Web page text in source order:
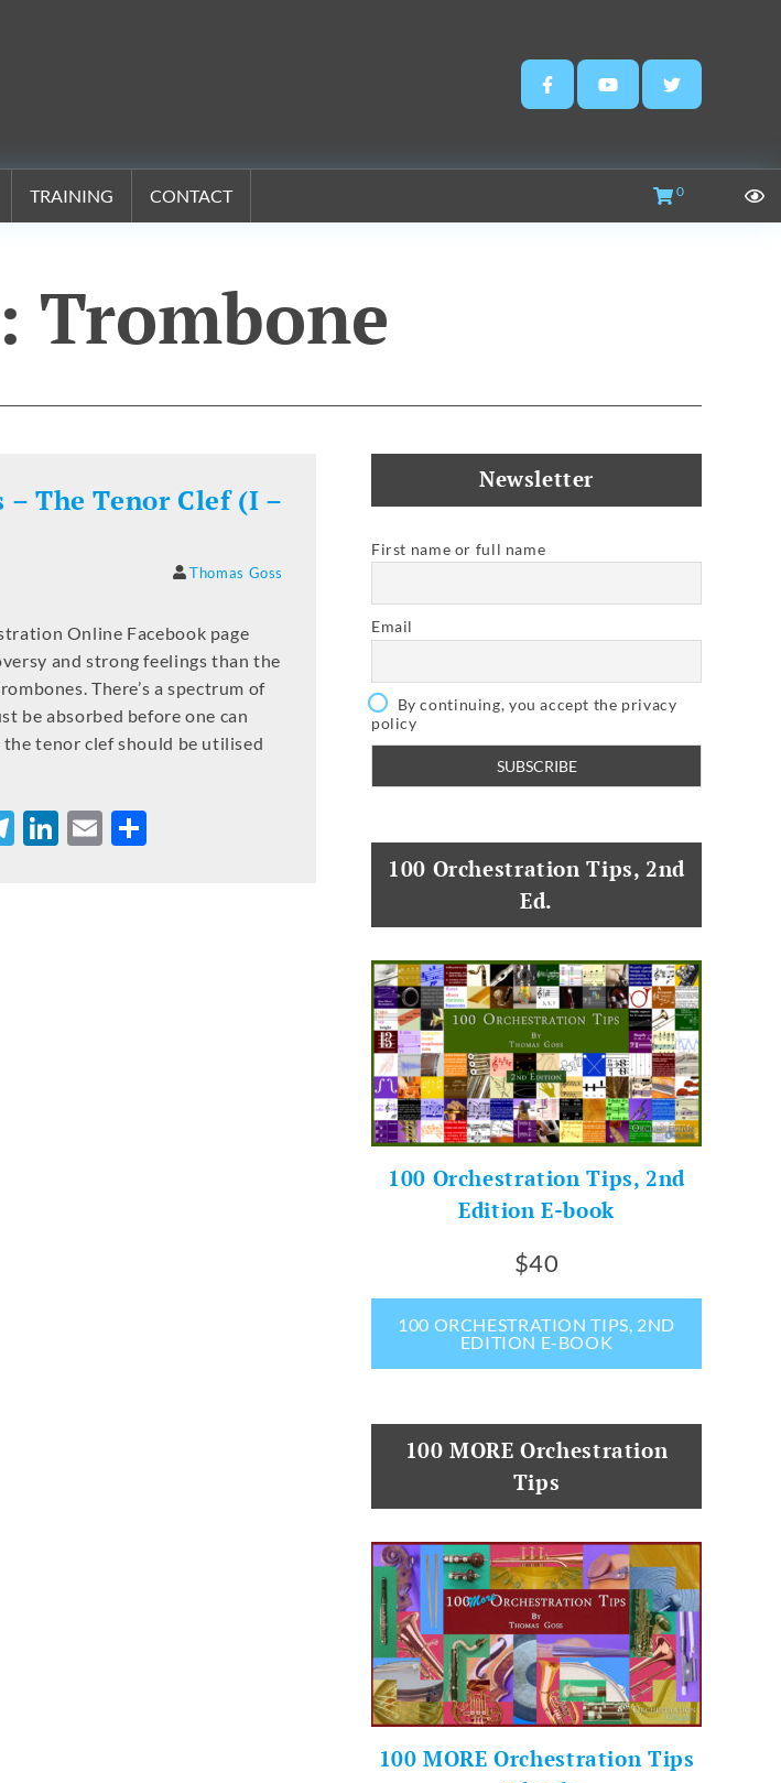
TRAINING CONTACT 0
Trombone
– The Tenor Clef (I –
Thomas Goss
Online Facebook page
and strong feelings than the
There’s a spectrum of
be absorbed before one can
tenor clef should be utilised
T
Li E
Newsletter
First name or full name
Email
By continuing, you accept the privacy
policy
100 Orchestration Tips, 2nd
Ed.
100 Orchestration Tips, 2nd
Edition E-book
$40
100 ORCHESTRATION TIPS, 2ND
EDITION E-BOOK
100 MORE Orchestration
Tips
100 MORE Orchestration Tips